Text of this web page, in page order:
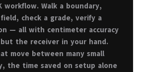
workflow. Walk a boundary,
check a grade, verify a
— all with centimeter accuracy
the receiver in your hand.
move between many small
the time saved on setup alone